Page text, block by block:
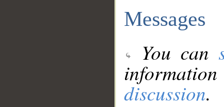
Messages
You can
discussion.